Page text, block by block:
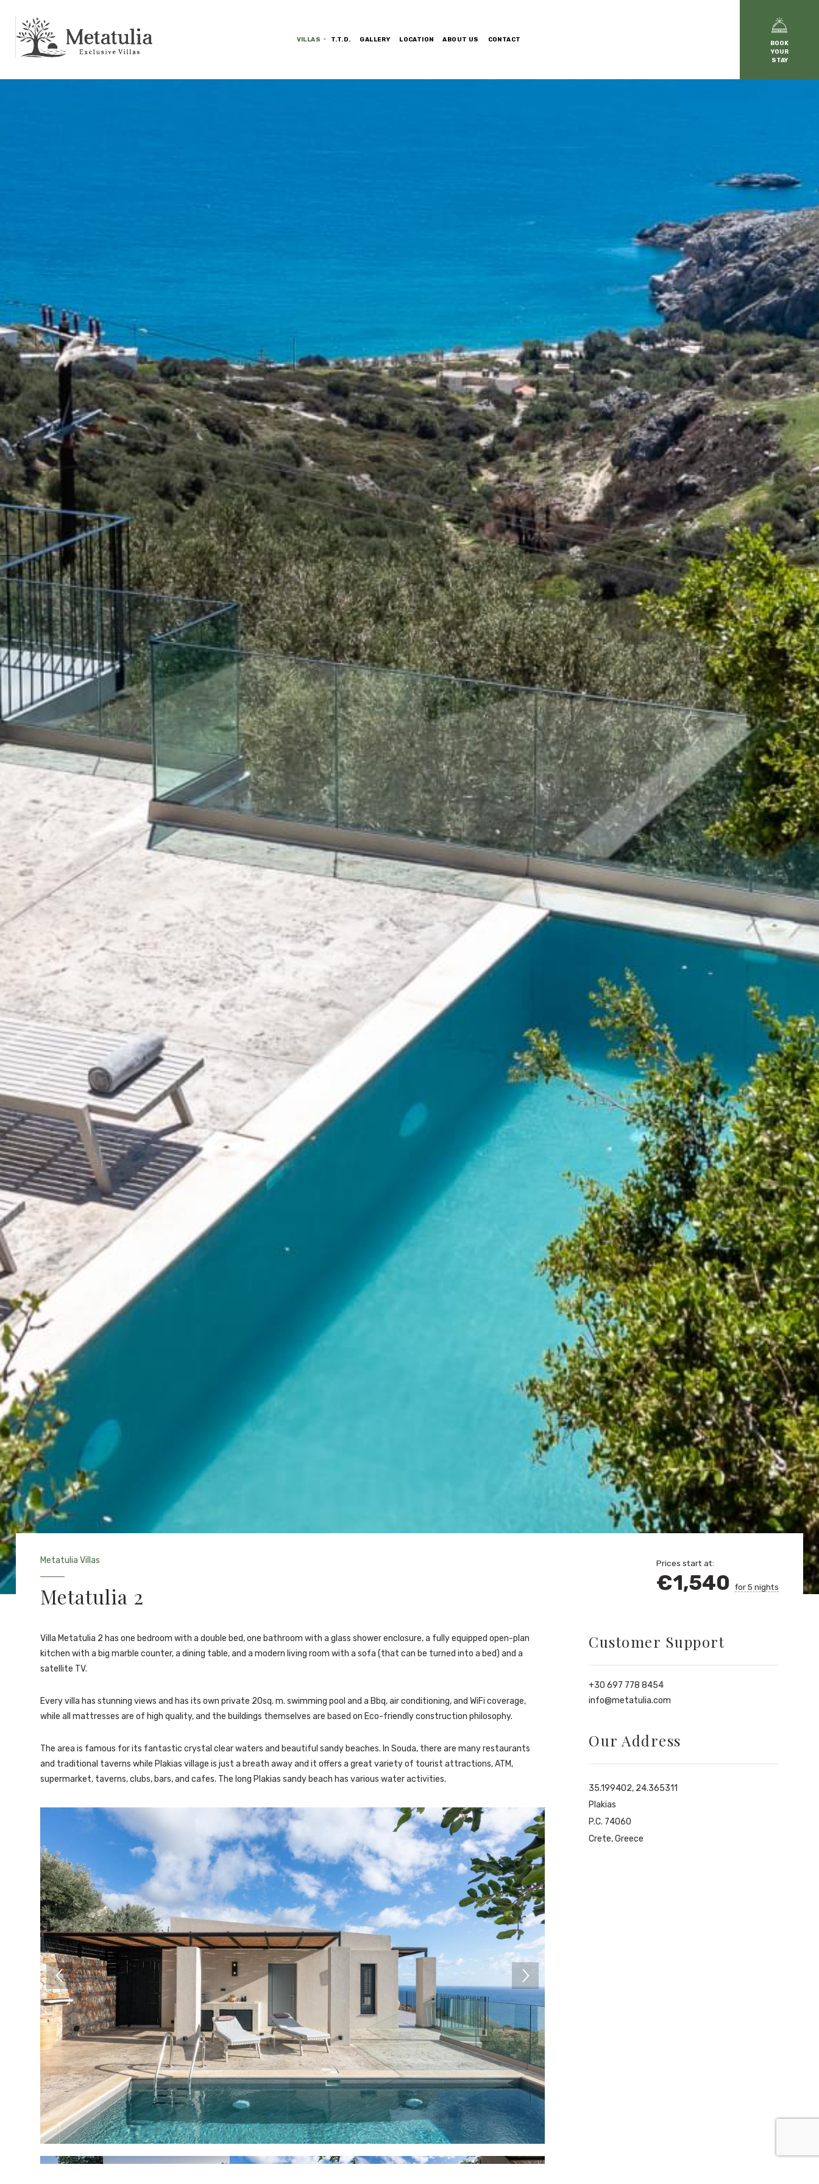
VILLAS T.T.D. GALLERY LOCATION ABOUT US CONTACT
BOOK
YOUR
STAY
Metatulia Villas Prices start at:
€1,540 for 5 nights
Metatulia 2
Villa Metatulia 2 has one bedroom with a double bed, one bathroom with a glass shower enclosure, a fully equipped open-plan
kitchen with a big marble counter, a dining table, and a modern living room with a sofa (that can be turned into a bed) and a
satellite TV.
Every villa has stunning views and has its own private 20sq. m. swimming pool and a Bbq, air conditioning, and WiFi coverage,
while all mattresses are of high quality, and the buildings themselves are based on Eco-friendly construction philosophy.
The area is famous for its fantastic crystal clear waters and beautiful sandy beaches. In Souda, there are many restaurants
and traditional taverns while Plakias village is just a breath away and it offers a great variety of tourist attractions, ATM,
supermarket, taverns, clubs, bars, and cafes. The long Plakias sandy beach has various water activities.
Customer Support
+30 697 778 8454
info@metatulia.com
Our Address
35.199402, 24.365311
Plakias
P.C. 74060
Crete, Greece